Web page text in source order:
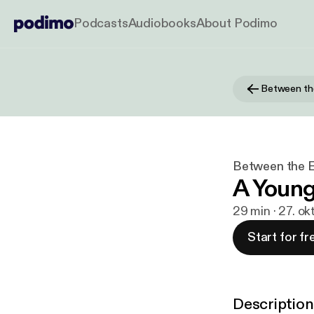
PodcastsAudiobooksAbout Podimo
Between
Between the
A
29 min · 27.
Start for
Description